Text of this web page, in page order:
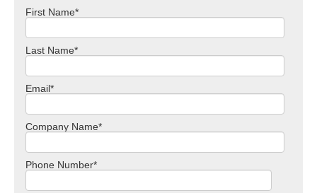
First Name*
Last Name*
Email*
Company Name*
Phone Number*